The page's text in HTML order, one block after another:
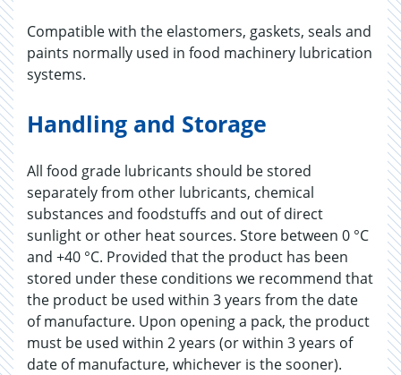
Compatible with the elastomers, gaskets, seals and
paints normally used in food machinery lubrication
systems.
Handling and Storage
All food grade lubricants should be stored
separately from other lubricants, chemical
substances and foodstuffs and out of direct
sunlight or other heat sources. Store between 0 °C
and +40 °C. Provided that the product has been
stored under these conditions we recommend that
the product be used within 3 years from the date
of manufacture. Upon opening a pack, the product
must be used within 2 years (or within 3 years of
date of manufacture, whichever is the sooner).